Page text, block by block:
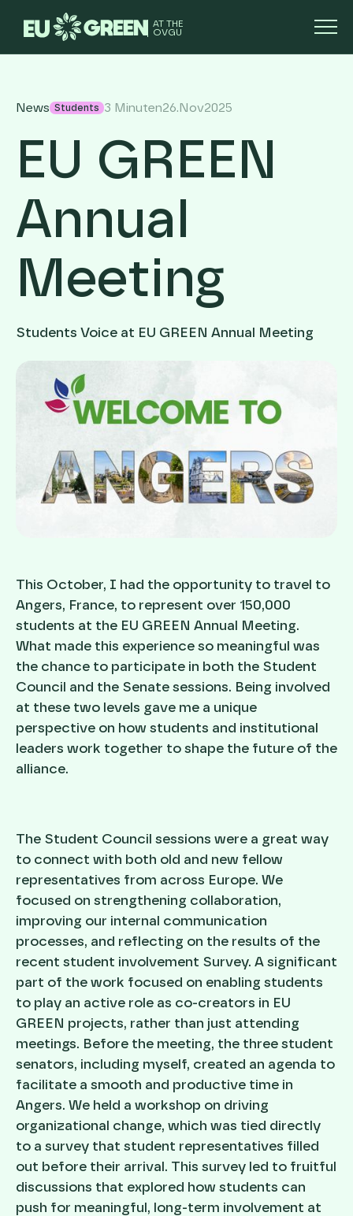
AT THE
OVGU
News Students 3 Minuten26. Nov2025
EU GREEN
Annual
Meeting
Students Voice at EU GREEN Annual Meeting
This October, I had the opportunity to travel to
Angers, France, to represent over 150,000
students at the EU GREEN Annual Meeting.
What made this experience so meaningful was
the chance to participate in both the Student
Council and the Senate sessions. Being involved
at these two levels gave me a unique
perspective on how students and institutional
leaders work together to shape the future of the
alliance.
The Student Council sessions were a great way
to connect with both old and new fellow
representatives from across Europe. We
focused on strengthening collaboration,
improving our internal communication
processes, and reflecting on the results of the
recent student involvement Survey. A significant
part of the work focused on enabling students
to play an active role as co-creators in EU
GREEN projects, rather than just attending
meetings. Before the meeting, the three student
senators, including myself, created an agenda to
facilitate a smooth and productive time in
Angers. We held a workshop on driving
organizational change, which was tied directly
to a survey that student representatives filled
out before their arrival. This survey led to fruitful
discussions that explored how students can
push for meaningful, long-term involvement at